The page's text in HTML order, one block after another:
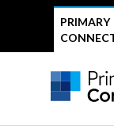
Top
PRIMARY
Main
AAS Logo